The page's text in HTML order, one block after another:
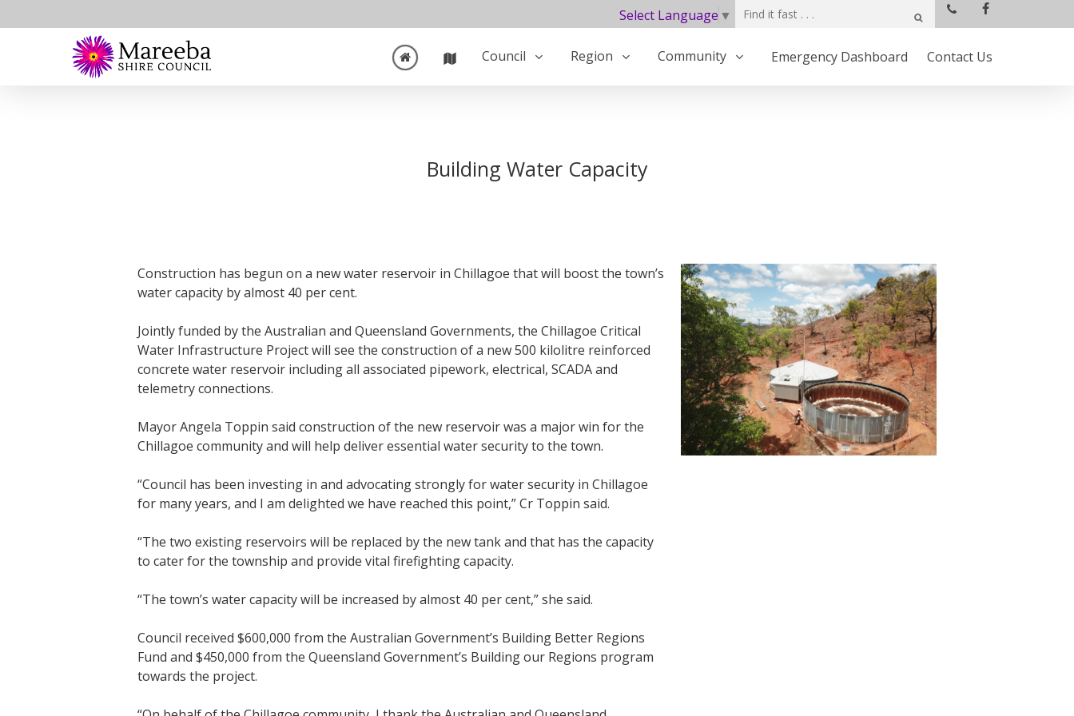
to
Select Language ▼
Council Region Community Emergency Dashboard Contact Us
Building Water Capacity
Construction has begun on a new water reservoir in Chillagoe that will boost the town’s
water capacity by almost 40 per cent.
Jointly funded by the Australian and Queensland Governments, the Chillagoe Critical
Water Infrastructure Project will see the construction of a new 500 kilolitre reinforced
concrete water reservoir including all associated pipework, electrical, SCADA and
telemetry connections.
Mayor Angela Toppin said construction of the new reservoir was a major win for the
Chillagoe community and will help deliver essential water security to the town.
“Council has been investing in and advocating strongly for water security in Chillagoe
for many years, and I am delighted we have reached this point,” Cr Toppin said.
“The two existing reservoirs will be replaced by the new tank and that has the capacity
to cater for the township and provide vital firefighting capacity.
“The town’s water capacity will be increased by almost 40 per cent,” she said.
Council received $600,000 from the Australian Government’s Building Better Regions
Fund and $450,000 from the Queensland Government’s Building our Regions program
towards the project.